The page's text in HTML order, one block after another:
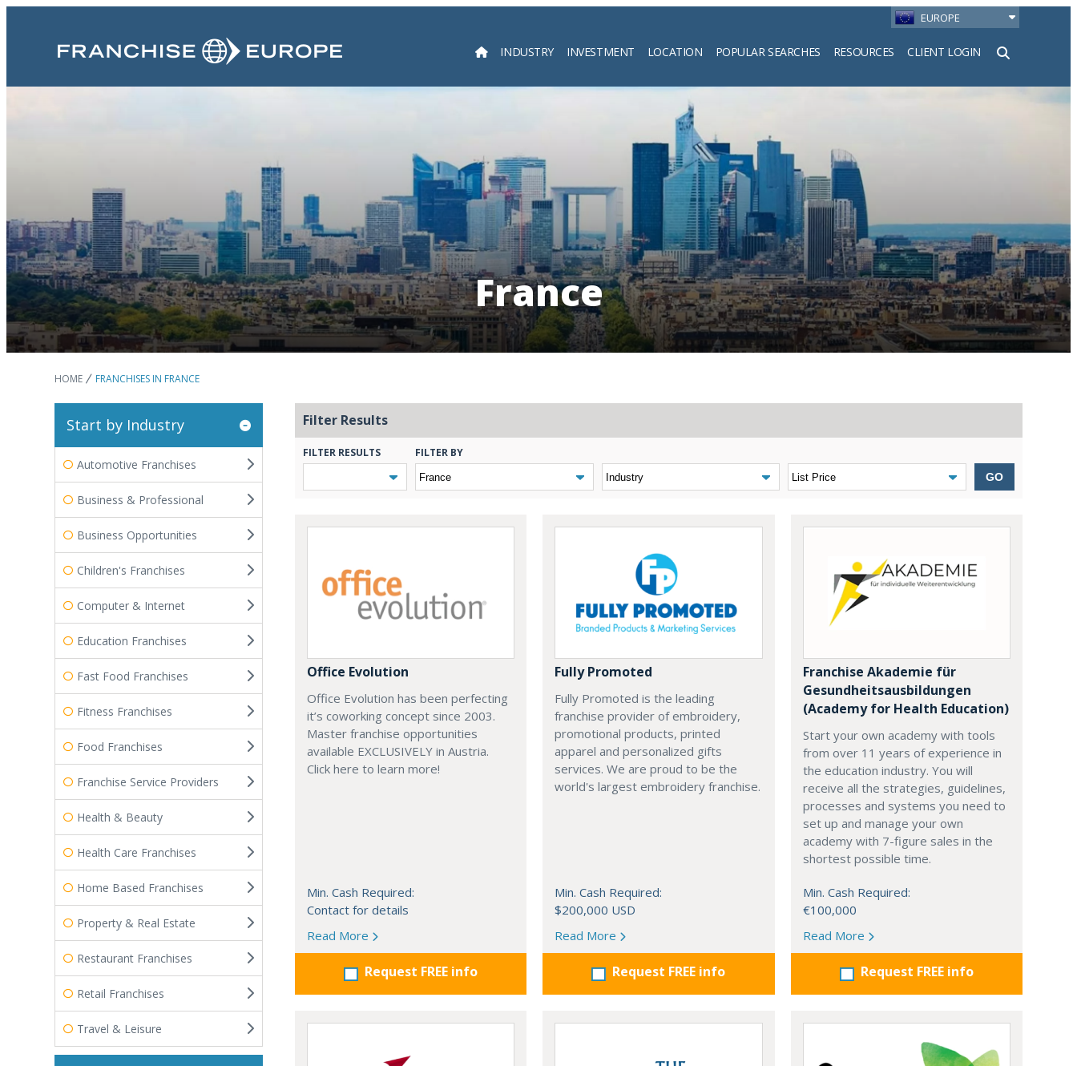
EUROPE
INDUSTRY INVESTMENT LOCATION POPULAR SEARCHES RESOURCES CLIENT LOGIN
Search
France
HOME FRANCHISES IN FRANCE
Start by Industry
Automotive Franchises
Business & Professional
Business Opportunities
Children's Franchises
Computer & Internet
Education Franchises
Fast Food Franchises
Fitness Franchises
Food Franchises
Franchise Service Providers
Health & Beauty
Health Care Franchises
Home Based Franchises
Property & Real Estate
Restaurant Franchises
Retail Franchises
Travel & Leisure
Filter Results
FILTER RESULTS FILTER BY
GO
Office Evolution
Office Evolution has been perfecting
it’s coworking concept since 2003.
Master franchise opportunities
available EXCLUSIVELY in Austria.
Click here to learn more!
Min. Cash Required:
Contact for details
Read More
Request FREE info
Fully Promoted
Fully Promoted is the leading
franchise provider of embroidery,
promotional products, printed
apparel and personalized gifts
services. We are proud to be the
world's largest embroidery franchise.
Min. Cash Required:
$200,000 USD
Read More
Request FREE info
Franchise Akademie für
Gesundheitsausbildungen
(Academy for Health Education)
Start your own academy with tools
from over 11 years of experience in
the education industry. You will
receive all the strategies, guidelines,
processes and systems you need to
set up and manage your own
academy with 7-figure sales in the
shortest possible time.
Min. Cash Required:
€100,000
Read More
Request FREE info